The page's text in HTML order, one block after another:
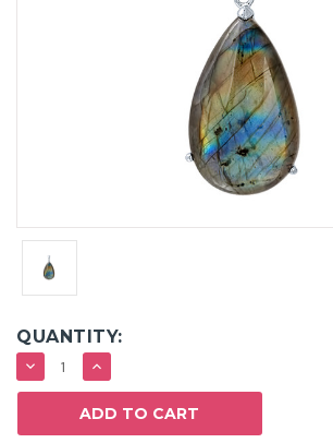
QUANTITY:
DECREASE
QUANTITY:
INCREASE
QUANTITY: